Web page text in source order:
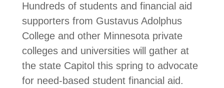
Hundreds of students and financial aid
supporters from Gustavus Adolphus
College and other Minnesota private
colleges and universities will gather at
the state Capitol this spring to advocate
for need-based student financial aid.